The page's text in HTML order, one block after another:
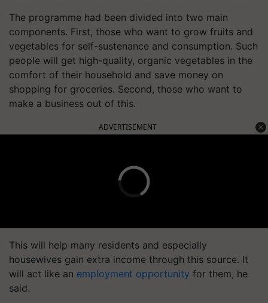
The programme had been divided into two main
components. First, those who want to grow fruits and
vegetables for self-sustenance and consumption. Such
people will get high-quality, organic vegetables in the
comfort of their household and save money on
shopping for groceries. Second, those who want to
make a business out of this.
ADVERTISEMENT
This will help many residents and especially
housewives gain extra income through this source. It
will act like an employment opportunity for them, he
said.